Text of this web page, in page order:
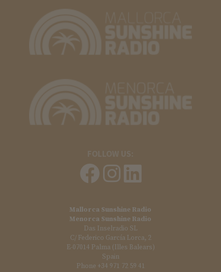
Mallorca Sunshine Radio
Menorca Sunshine Radio
Das Inselradio SL
C/ Federico García Lorca, 2
E-07014 Palma (Illes Balears)
Spain
Phone +34 971 72 59 41